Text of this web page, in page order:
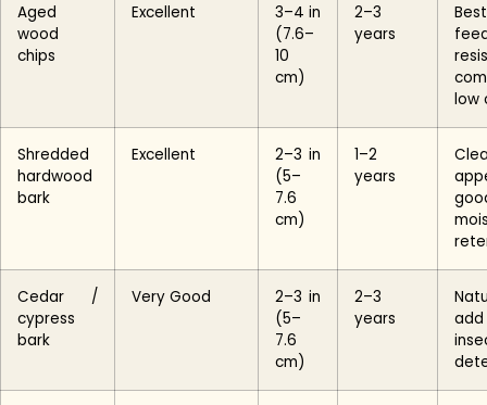
Aged
wood
chips
Excellent
3–4 in
(7.6–
10
cm)
2–3
years
low
Shredded
hardwood
bark
Excellent
2–3 in
(5–
7.6
cm)
1–2
years
Cedar /
cypress
bark
Very Good
2–3 in
(5–
7.6
cm)
2–3
years